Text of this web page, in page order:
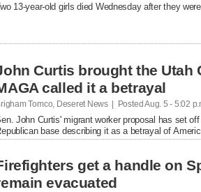
13-year-old girls died Wednesday after they
Curtis brought the Utah
called it a betrayal
Tomco, Deseret News | Posted Aug. 5 - 5:02
John Curtis' migrant worker proposal has set
base describing it as a betrayal of
get a handle on
evacuated